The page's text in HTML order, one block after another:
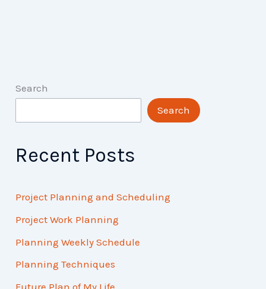
Search
Search
Recent Posts
Project Planning and Scheduling
Project Work Planning
Planning Weekly Schedule
Planning Techniques